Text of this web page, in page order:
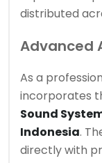
distributed
Advanced
As a
incorporates
Sound
Indonesia.
directly with